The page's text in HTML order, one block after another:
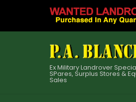
Ex Military Landrover
SPares, Surplus Stores &
Sales